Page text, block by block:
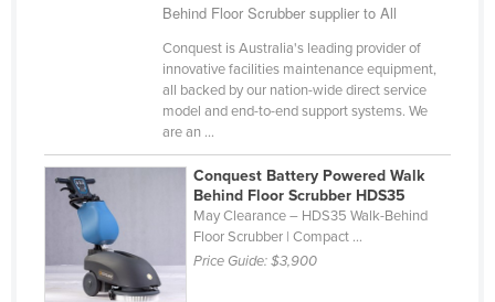
Guinea
Guinea-Bissau
Guyana
Haiti
Behind Floor Scrubber supplier to All
Conquest is Australia's leading provider of
innovative facilities maintenance equipment,
all backed by our nation-wide direct service
model and end-to-end support systems. We
are an ...
Conquest Battery Powered Walk
Behind Floor Scrubber HDS35
May Clearance – HDS35 Walk-Behind
Floor Scrubber | Compact ...
Price Guide:$3,900